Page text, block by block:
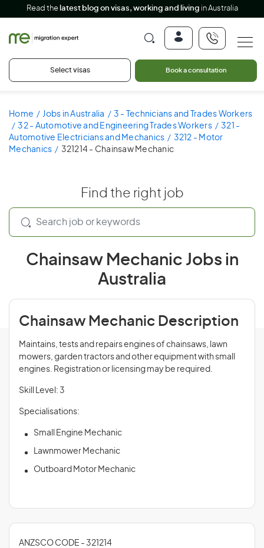
Read the latest blog on visas, working and living in Australia
Select visas Book a consultation
Home Jobs in Australia
3 - Technicians and Trades Workers
32 - Automotive and Engineering Trades Workers
321 -
Automotive Electricians and Mechanics
3212 - Motor
Mechanics
321214 - Chainsaw Mechanic
Find the right job
Chainsaw Mechanic Jobs in
Australia
Chainsaw Mechanic Description
Maintains, tests and repairs engines of chainsaws, lawn
mowers, garden tractors and other equipment with small
engines. Registration or licensing may be required.
Skill Level: 3
Specialisations:
Small Engine Mechanic
Lawnmower Mechanic
Outboard Motor Mechanic
ANZSCO CODE - 321214